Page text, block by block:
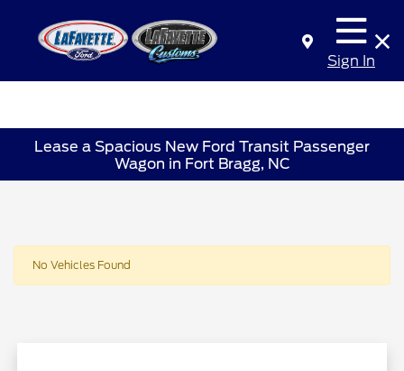
Sign In
Lease a Spacious New Ford Transit Passenger
Wagon in Fort Bragg, NC
No Vehicles Found